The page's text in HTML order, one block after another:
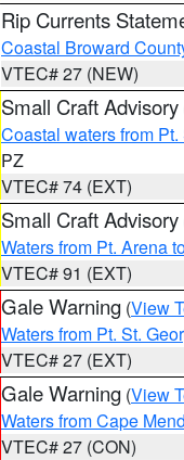
Rip Currents
Coastal Broward
VTEC# 27 (NEW)
Small Craft Advisory
Coastal waters from
PZ
VTEC# 74 (EXT)
Small Craft Advisory
Waters from Pt. Arena
VTEC# 91 (EXT)
Gale Warning (View
Waters from Pt. St.
VTEC# 27 (EXT)
Gale Warning (View
Waters from Cape
VTEC# 27 (CON)